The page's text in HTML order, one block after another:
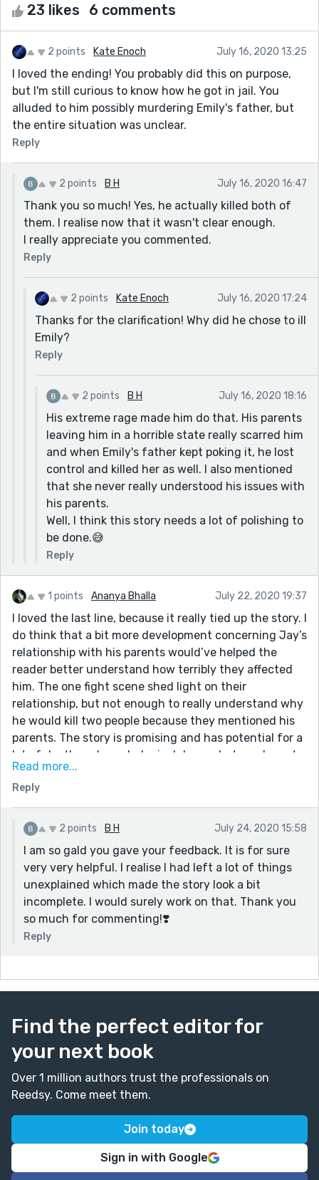
23 likes 6 comments
2 points Kate Enoch July 16, 2020 13:25
I loved the ending! You probably did this on purpose,
but I'm still curious to know how he got in jail. You
alluded to him possibly murdering Emily's father, but
the entire situation was unclear.
Reply
2 points B H July 16, 2020 16:47
Thank you so much! Yes, he actually killed both of
them. I realise now that it wasn't clear enough.
I really appreciate you commented.
Reply
2 points Kate Enoch July 16, 2020 17:24
Thanks for the clarification! Why did he chose to ill
Emily?
Reply
2 points B H July 16, 2020 18:16
His extreme rage made him do that. His parents
leaving him in a horrible state really scarred him
and when Emily's father kept poking it, he lost
control and killed her as well. I also mentioned
that she never really understood his issues with
his parents.
Well, I think this story needs a lot of polishing to
be done.😅
Reply
1 points Ananya Bhalla July 22, 2020 19:37
I loved the last line, because it really tied up the story. I
do think that a bit more development concerning Jay’s
relationship with his parents would’ve helped the
reader better understand how terribly they affected
him. The one fight scene shed light on their
relationship, but not enough to really understand why
he would kill two people because they mentioned his
parents. The story is promising and has potential for a
lot of depth and psychological drama, but you have to
slow down and show multiple sides of your main
character so readers are invested in the ending and
what happens to him. The last line is impactful, but if
readers had more of an understanding of Jay’s anger
issues, how they stemmed from his parents, and who
he tried to be despite those issues, then that line
would have garnered a better emotional response. All
in all, it was a great story, I just wanted to give some
new ideas and feedback. I hope it helps!
Read more...
Reply
2 points B H July 24, 2020 15:58
I am so gald you gave your feedback. It is for sure
very very helpful. I realise I had left a lot of things
unexplained which made the story look a bit
incomplete. I would surely work on that. Thank you
so much for commenting!❣️
Reply
Find the perfect editor for
your next book
Over 1 million authors trust the professionals on
Reedsy. Come meet them.
Join today
Sign in with Google